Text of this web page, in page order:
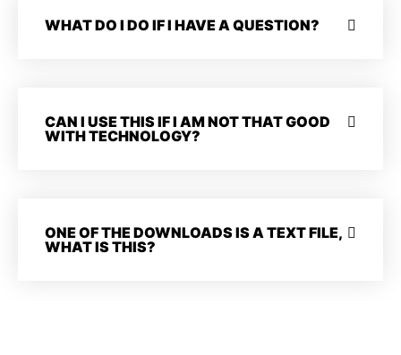
WHAT DO I DO IF I HAVE A QUESTION?
CAN I USE THIS IF I AM NOT THAT GOOD
WITH TECHNOLOGY?
ONE OF THE DOWNLOADS IS A TEXT FILE,
WHAT IS THIS?